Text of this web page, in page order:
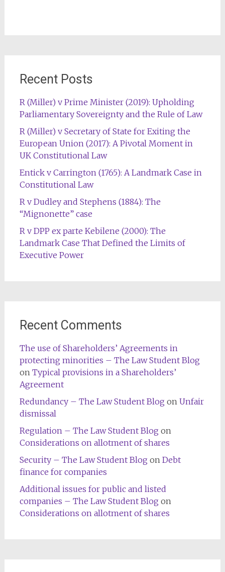
Recent Posts
R (Miller) v Prime Minister (2019): Upholding
Parliamentary Sovereignty and the Rule of Law
R (Miller) v Secretary of State for Exiting the
European Union (2017): A Pivotal Moment in
UK Constitutional Law
Entick v Carrington (1765): A Landmark Case in
Constitutional Law
R v Dudley and Stephens (1884): The
“Mignonette” case
R v DPP ex parte Kebilene (2000): The
Landmark Case That Defined the Limits of
Executive Power
Recent Comments
The use of Shareholders’ Agreements in
protecting minorities – The Law Student Blog
on Typical provisions in a Shareholders’
Agreement
Redundancy – The Law Student Blog on Unfair
dismissal
Regulation – The Law Student Blog on
Considerations on allotment of shares
Security – The Law Student Blog on Debt
finance for companies
Additional issues for public and listed
companies – The Law Student Blog on
Considerations on allotment of shares